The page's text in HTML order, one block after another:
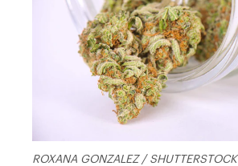
ROXANA GONZALEZ / SHUTTERSTOCK